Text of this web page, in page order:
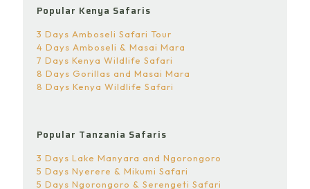
Popular Kenya Safaris
3 Days Amboseli Safari Tour
4 Days Amboseli & Masai Mara
7 Days Kenya Wildlife Safari
8 Days Gorillas and Masai Mara
8 Days Kenya Wildlife Safari
Popular Tanzania Safaris
3 Days Lake Manyara and Ngorongoro
5 Days Nyerere & Mikumi Safari
5 Days Ngorongoro & Serengeti Safari